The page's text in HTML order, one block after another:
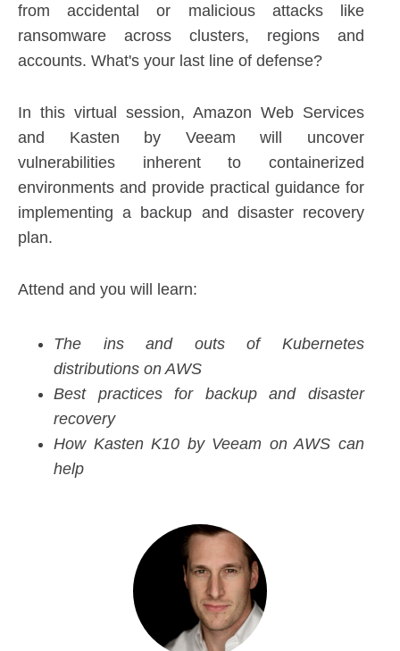
from accidental or malicious attacks like
ransomware across clusters, regions and
accounts. What's your last line of defense?
In this virtual session, Amazon Web Services
and Kasten by Veeam will uncover
vulnerabilities inherent to containerized
environments and provide practical guidance for
implementing a backup and disaster recovery
plan.
Attend and you will learn:
The ins and outs of Kubernetes
distributions on AWS
Best practices for backup and disaster
recovery
How Kasten K10 by Veeam on AWS can
help